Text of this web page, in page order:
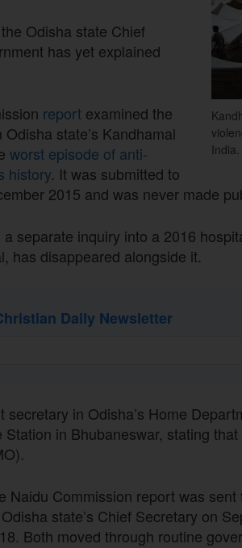
India.
Odisha state Chief
has yet explained
report examined the
state’s Kandhamal
worst episode of anti-
history. It was submitted to
2015 and was never made
separate inquiry into a 2016
has disappeared alongside it.
Daily Newsletter
in Odisha’s Home
in Bhubaneswar, stating
Naidu Commission report was
state’s Chief Secretary on
Both moved through routine